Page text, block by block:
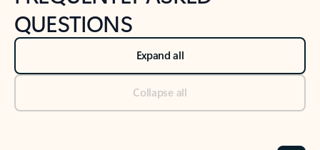
QUESTIONS
Expand all
Collapse all